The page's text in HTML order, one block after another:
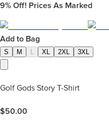
9% Off! Prices As Marked
Add to Bag
S M L XL 2XL 3XL
Golf Gods Story T-Shirt
$50.00